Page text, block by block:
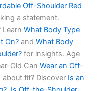
Off-Shoulder Red
a statement.
LearnWhat Body Type
On? andWhat Body
for insights. Age
Old Can Wear an Off-
about fit? Discover Is an